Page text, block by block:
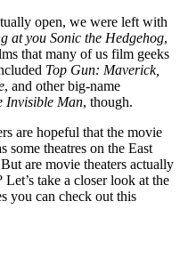
open, we were left with
at you Sonic the Hedgehog,
that many of us film geeks
Top Gun: Maverick,
, and other big-name
Invisible Man, though.
are hopeful that the movie
some theatres on the East
are movie theaters actually
take a closer look at the
you can check out this